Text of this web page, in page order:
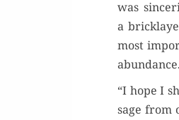
was
a
most
abundance.
“I hope I
sage from